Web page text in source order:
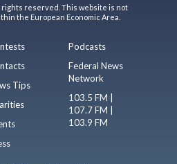
rights reserved. This website is not
the European Economic Area.
Tips
Podcasts
Federal News
Network
103.5 FM |
107.7 FM |
103.9 FM